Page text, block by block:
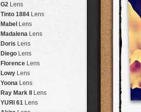
Brisbane
New OrleansHipstaPak
Salton Sea
Budapest HipstaPak
ShanghaiHipstaPak
MontréalHipstaPak
Helsinki HipstaPak
Tulum HipstaPak
Manchester
Madagascar HipstaPak
Tai Hang HipstaPak
Philadelphia
2016HolidayPak
St. Patrick'sHolidayPak
2017HolidayPak
2021HolidayPak
The StarterPak
PopToneCasePak
WoodToneCasePak
FutebolCasePak
2018 Football
G2 Lens
Tinto 1884 Lens
Mabel Lens
Madalena Lens
Doris Lens
Diego Lens
Florence Lens
Lowy Lens
Yoona Lens
Ray Mark II
Lens
YUЯI 61 Lens